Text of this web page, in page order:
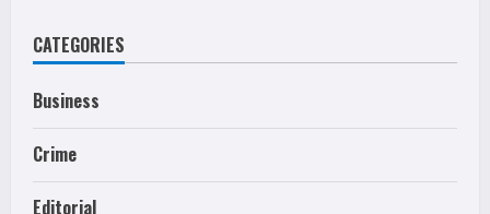
CATEGORIES
Business
Crime
Editorial